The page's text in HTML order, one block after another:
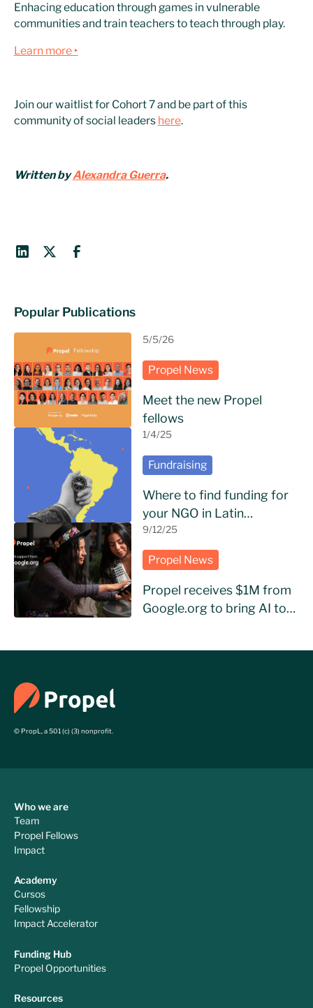
Enhacing education through games in vulnerable
communities and train teachers to teach through play.
Learn more ‣
Join our waitlist for Cohort 7 and be part of this
community of social leaders here.
Written byAlexandra Guerra.
Popular Publications
5/5/26
Propel News
Meet the new Propel
fellows
1/4/25
Fundraising
Where to find funding for
your NGO in Latin
America?
9/12/25
Propel News
Propel receives $1M from
Google.org to bring AI to
© PropL, a 501 (c) (3) nonprofit.
Who we are
Team
Propel Fellows
Impact
Academy
Cursos
Fellowship
Impact Accelerator
Funding Hub
Propel Opportunities
Resources